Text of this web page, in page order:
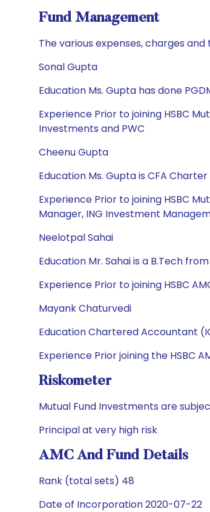
Fund Management
The various expenses, charges
Sonal Gupta
Education Ms. Gupta has done
Experience Prior to joining HSBC
Investments and PWC
Cheenu Gupta
Education Ms. Gupta is CFA
Experience Prior to joining HSBC
Manager, ING Investment
Neelotpal Sahai
Education Mr. Sahai is a B.Tech
Experience Prior to joining HSBC
Mayank Chaturvedi
Education Chartered Accountant
Experience Prior joining the HSBC
Riskometer
Mutual Fund Investments are
Principal at very high risk
AMC And Fund Details
Rank (total sets) 48
Date of Incorporation 2020-07-22